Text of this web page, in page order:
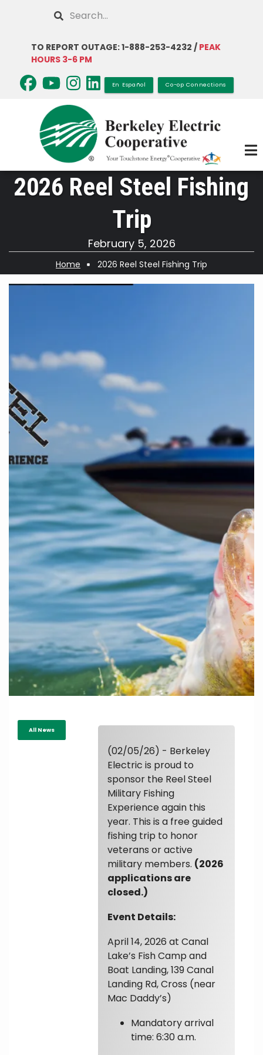
content
Search
TO REPORT OUTAGE: 1-888-253-4232 / PEAK
HOURS 3-6 PM
En Español Co-op Connections
2026 Reel Steel Fishing
Trip
February 5, 2026
Breadcrumb
Home 2026 Reel Steel Fishing Trip
All News
(02/05/26) - Berkeley
Electric is proud to
sponsor the Reel Steel
Military Fishing
Experience again this
year. This is a free guided
fishing trip to honor
veterans or active
military members. (2026
applications are
closed.)
Event Details:
April 14, 2026 at Canal
Lake’s Fish Camp and
Boat Landing, 139 Canal
Landing Rd, Cross (near
Mac Daddy’s)
Mandatory arrival
time: 6:30 a.m.